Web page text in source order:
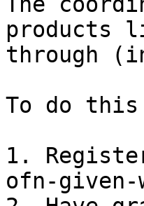
products
through
To do
1.
ofn-given-